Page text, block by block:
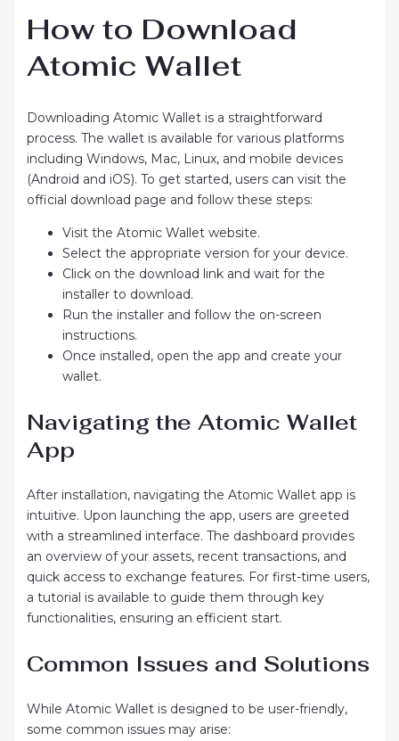
How to Download
Atomic Wallet
Downloading Atomic Wallet is a straightforward
process. The wallet is available for various platforms
including Windows, Mac, Linux, and mobile devices
(Android and iOS). To get started, users can visit the
official download page and follow these steps:
Visit the Atomic Wallet website.
Select the appropriate version for your device.
Click on the download link and wait for the
installer to download.
Run the installer and follow the on-screen
instructions.
Once installed, open the app and create your
wallet.
Navigating the Atomic Wallet
App
After installation, navigating the Atomic Wallet app is
intuitive. Upon launching the app, users are greeted
with a streamlined interface. The dashboard provides
an overview of your assets, recent transactions, and
quick access to exchange features. For first-time users,
a tutorial is available to guide them through key
functionalities, ensuring an efficient start.
Common Issues and Solutions
While Atomic Wallet is designed to be user-friendly,
some common issues may arise: